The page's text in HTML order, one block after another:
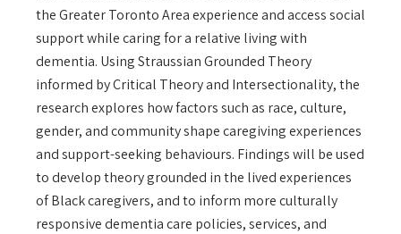
the Greater Toronto Area experience and access social
support while caring for a relative living with
dementia. Using Straussian Grounded Theory
informed by Critical Theory and Intersectionality, the
research explores how factors such as race, culture,
gender, and community shape caregiving experiences
and support-seeking behaviours. Findings will be used
to develop theory grounded in the lived experiences
of Black caregivers, and to inform more culturally
responsive dementia care policies, services, and